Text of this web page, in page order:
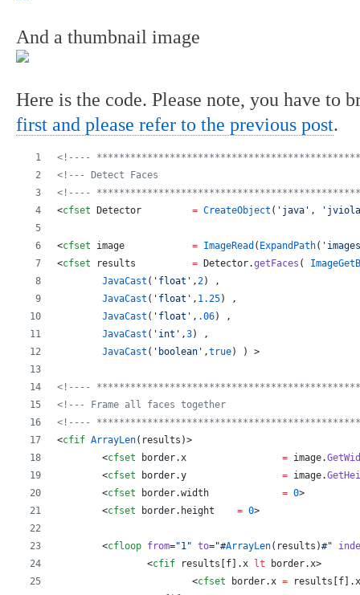
And a thumbnail image
Here is the code. Please note, you have to
first and please refer to the previous post.
<!----
<!--- Detect Faces
<!----
<cfset Detector = CreateObject ( ' java ' , '
<cfset image = ImageRead ( ExpandPath( '
<cfset results = Detector.getFaces (
JavaCast ( ' float ' ,2) ,
JavaCast ( ' float ' , 1.25) ,
JavaCast ( ' float ' , .06) ,
JavaCast ( ' int ' ,3) ,
JavaCast ( ' boolean ' ,true) ) >
<!----
<!--- Frame all faces together
<!----
<cfif ArrayLen( results )>
	<
cfset border.x = image.
	<
cfset border.y = image.
	<
cfset border.width = 0>
	<
cfset border. height = 0>
	<
cfloop from="1" to="#ArrayLen( results )#"
		<
cfif results f ].x lt border.x>
			<
cfset border.x = results f ].x